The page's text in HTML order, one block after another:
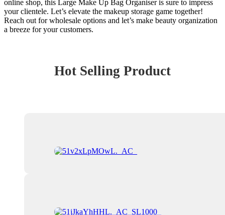
online shop, this Large Make Up Bag Organiser is sure to impress
your clientele. Let’s elevate the makeup storage game together!
Reach out for wholesale options and let’s make beauty organization
a breeze for your customers.
Hot Selling Product